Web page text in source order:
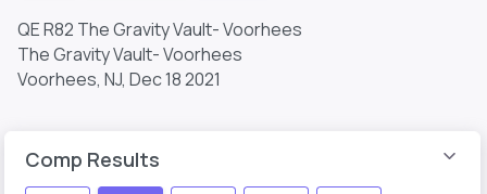
QE R82 The Gravity Vault- Voorhees
The Gravity Vault- Voorhees
Voorhees, NJ, Dec 18 2021
Comp Results